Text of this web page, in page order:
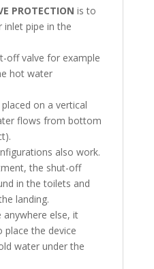
PROTECTION is to
inlet pipe in the
off valve for example
hot water
on a vertical
flows from bottom
also work.
the shut-off
in the toilets and
landing.
anywhere else, it
place the device
water under the